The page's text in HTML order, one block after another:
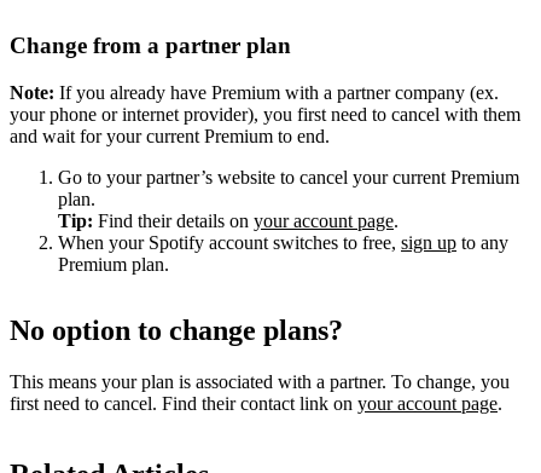
Change from a partner plan
Note: If you already have Premium with a partner company (ex.
your phone or internet provider), you first need to cancel with them
and wait for your current Premium to end.
Go to your partner’s website to cancel your current Premium
plan.
Tip: Find their details on your account page.
When your Spotify account switches to free, sign up to any
Premium plan.
No option to change plans?
This means your plan is associated with a partner. To change, you
first need to cancel. Find their contact link on your account page.